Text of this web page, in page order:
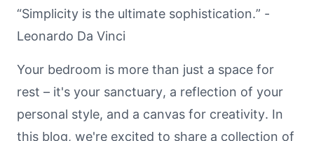
“Simplicity is the ultimate sophistication.” -
Leonardo Da Vinci
Your bedroom is more than just a space for
rest – it's your sanctuary, a reflection of your
personal style, and a canvas for creativity. In
this blog, we're excited to share a collection of